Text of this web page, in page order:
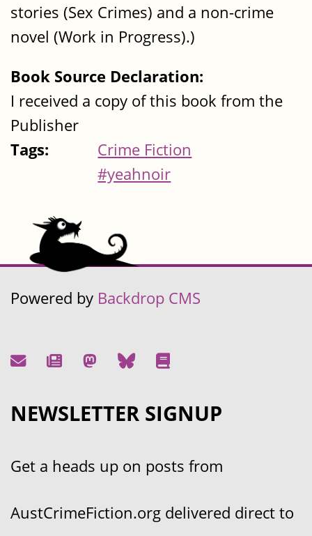
stories (Sex Crimes) and a non-crime
novel (Work in Progress).)
Book Source Declaration:
I received a copy of this book from the
Publisher
Tags:
Crime Fiction
#yeahnoir
Powered by Backdrop CMS
NEWSLETTER SIGNUP
Get a heads up on posts from
AustCrimeFiction.org delivered direct to